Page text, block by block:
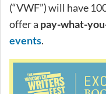
(“VWF”) will have
offer a pay-what-
events.